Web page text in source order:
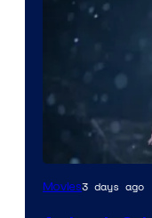
Movies3 days ago